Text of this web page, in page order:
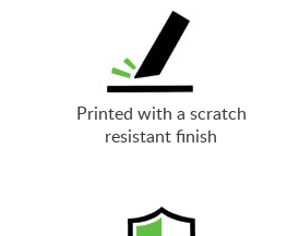
Printed with a scratch
resistant finish